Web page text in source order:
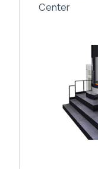
Center